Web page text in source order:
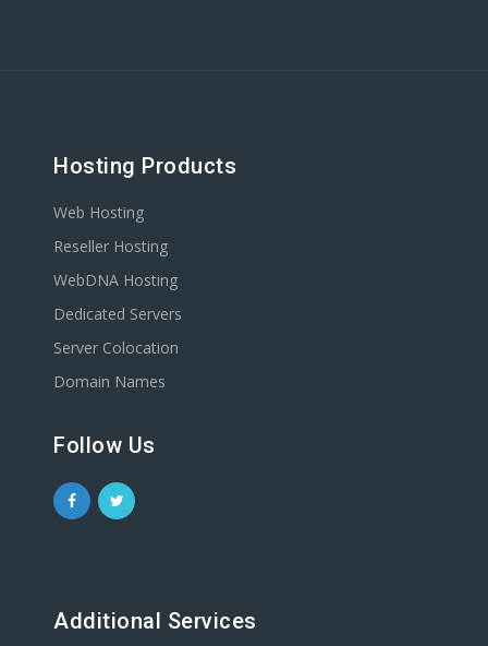
Hosting Products
Web Hosting
Reseller Hosting
WebDNA Hosting
Dedicated Servers
Server Colocation
Domain Names
Follow Us
Additional Services